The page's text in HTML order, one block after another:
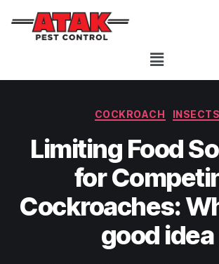
COCKROACH INSECTS
Limiting Food
for
Cockroaches:
good idea